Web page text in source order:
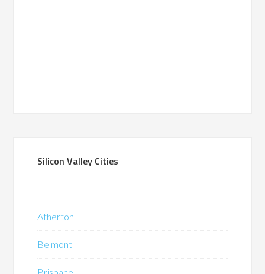
Silicon Valley Cities
Atherton
Belmont